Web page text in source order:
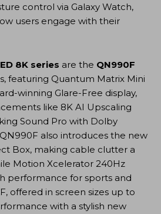
control via Galaxy Watch,
users engage with their
8K series are the QN990F
featuring Quantum Matrix Mini
winning Glare-Free display,
like 8K AI Upscaling
Sound Pro with Dolby
also introduces the new
Box, making cable clutter a
Motion Xcelerator 240Hz
performance for sports and
offered in screen sizes up to
with a stylish new